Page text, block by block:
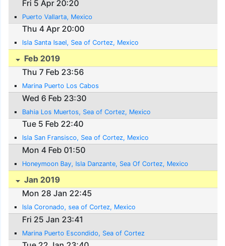
Fri 5 Apr 20:20
Puerto Vallarta, Mexico
Thu 4 Apr 20:00
Isla Santa Isael, Sea of Cortez, Mexico
Feb 2019
Thu 7 Feb 23:56
Marina Puerto Los Cabos
Wed 6 Feb 23:30
Bahia Los Muertos, Sea of Cortez, Mexico
Tue 5 Feb 22:40
Isla San Fransisco, Sea of Cortez, Mexico
Mon 4 Feb 01:50
Honeymoon Bay, Isla Danzante, Sea Of Cortez, Mexico
Jan 2019
Mon 28 Jan 22:45
Isla Coronado, sea of Cortez, Mexico
Fri 25 Jan 23:41
Marina Puerto Escondido, Sea of Cortez